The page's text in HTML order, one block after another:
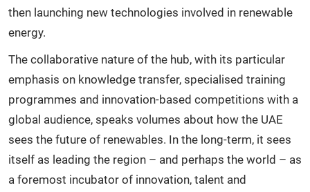
then launching new technologies involved in renewable
energy.
The collaborative nature of the hub, with its particular
emphasis on knowledge transfer, specialised training
programmes and innovation-based competitions with a
global audience, speaks volumes about how the UAE
sees the future of renewables. In the long-term, it sees
itself as leading the region – and perhaps the world – as
a foremost incubator of innovation, talent and